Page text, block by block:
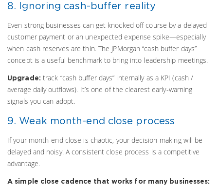
8. Ignoring cash-buffer reality
Even strong businesses can get knocked off course by a delayed
customer payment or an unexpected expense spike—especially
when cash reserves are thin. The JPMorgan “cash buffer days”
concept is a useful benchmark to bring into leadership meetings.
Upgrade: track “cash buffer days” internally as a KPI (cash /
average daily outflows). It’s one of the clearest early-warning
signals you can adopt.
9. Weak month-end close process
If your month-end close is chaotic, your decision-making will be
delayed and noisy. A consistent close process is a competitive
advantage.
A simple close cadence that works for many businesses: